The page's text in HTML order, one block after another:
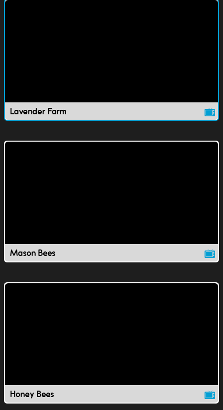
Lavender Farm
Mason Bees
Honey Bees